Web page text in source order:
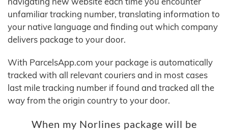
unfamiliar tracking number, translating information to
your native language and finding out which company
delivers package to your door.
With ParcelsApp.com your package is automatically
tracked with all relevant couriers and in most cases
last mile tracking number if found and tracked all the
way from the origin country to your door.
When my Norlines package will be